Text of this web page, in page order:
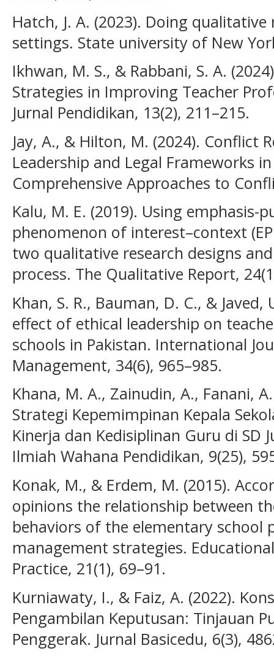
Hatch, J. A. (2023). Doing
settings. State university of New
Ikhwan, M. S., & Rabbani, S. A.
Strategies in Improving Teacher
Jurnal Pendidikan, 13(2), 211–215.
Jay, A., & Hilton, M. (2024). Conflict
Leadership and Legal Frameworks
Comprehensive Approaches to
Kalu, M. E. (2019). Using emphasis-
phenomenon of interest–context
two qualitative research designs
process. The Qualitative Report,
Khan, S. R., Bauman, D. C., &
effect of ethical leadership on
schools in Pakistan. International
Management, 34(6), 965–985.
Khana, M. A., Zainudin, A., Fanani,
Strategi Kepemimpinan Kepala
Kinerja dan Kedisiplinan Guru di SD
Ilmiah Wahana Pendidikan, 9(25),
Konak, M., & Erdem, M. (2015).
opinions the relationship between
behaviors of the elementary school
management strategies.
Practice, 21(1), 69–91.
Kurniawaty, I., & Faiz, A. (2022).
Pengambilan Keputusan: Tinjauan
Penggerak. Jurnal Basicedu, 6(3),